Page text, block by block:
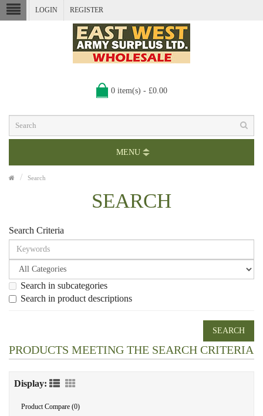
LOGIN REGISTER
0 item(s) - £0.00
MENU
Search
SEARCH
Search Criteria
Search in subcategories
Search in product descriptions
PRODUCTS MEETING THE SEARCH CRITERIA
Display:
Product Compare (0)